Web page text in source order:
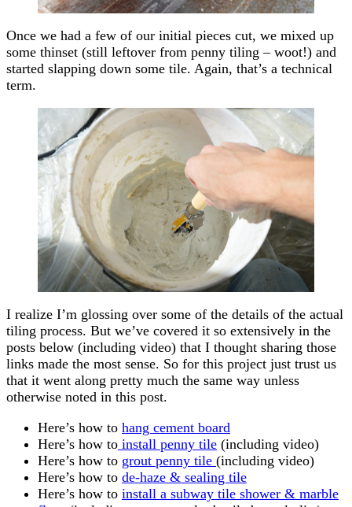
Once we had a few of our initial pieces cut, we mixed up
some thinset (still leftover from penny tiling – woot!) and
started slapping down some tile. Again, that’s a technical
term.
I realize I’m glossing over some of the details of the actual
tiling process. But we’ve covered it so extensively in the
posts below (including video) that I thought sharing those
links made the most sense. So for this project just trust us
that it went along pretty much the same way unless
otherwise noted in this post.
Here’s how to hang cement board
Here’s how to install penny tile (including video)
Here’s how to grout penny tile (including video)
Here’s how to de-haze & sealing tile
Here’s how to install a subway tile shower & marble